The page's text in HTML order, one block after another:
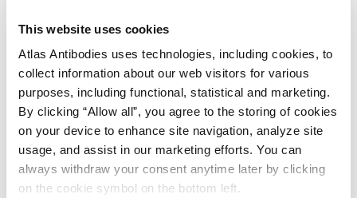
This website uses cookies
Atlas Antibodies uses technologies, including cookies, to
collect information about our web visitors for various
purposes, including functional, statistical and marketing.
By clicking “Allow all”, you agree to the storing of cookies
on your device to enhance site navigation, analyze site
usage, and assist in our marketing efforts. You can
always withdraw your consent anytime later by clicking
on the cookie symbol on the bottom left.
human proteome using antibodies.
All characterization data for ENSG00000083444 on
the Human Protein Atlas
Human Protein Atlas
Did we miss your publication?